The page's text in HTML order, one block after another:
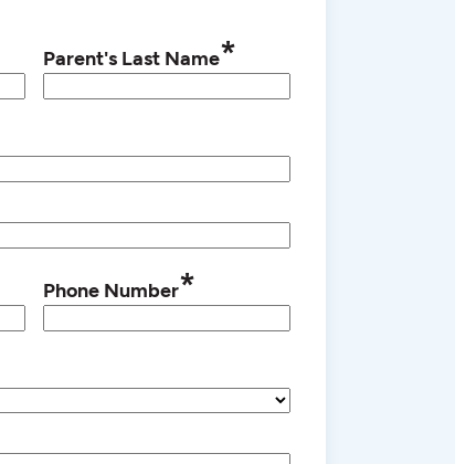
Parent's Last Name*
Phone Number*